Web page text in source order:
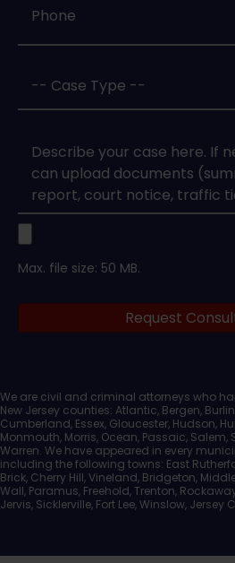
Upload
Documents
Max. file size: 50 MB.
Request
We are civil and criminal attorneys who
New Jersey counties: Atlantic, Bergen,
Cumberland, Essex, Gloucester, Hudson,
Monmouth, Morris, Ocean, Passaic, Salem,
Warren. We have appeared in every
including the following towns: East
Brick, Cherry Hill, Vineland, Bridgeton,
Wall, Paramus, Freehold, Trenton,
Jervis, Sicklerville, Fort Lee, Winslow,